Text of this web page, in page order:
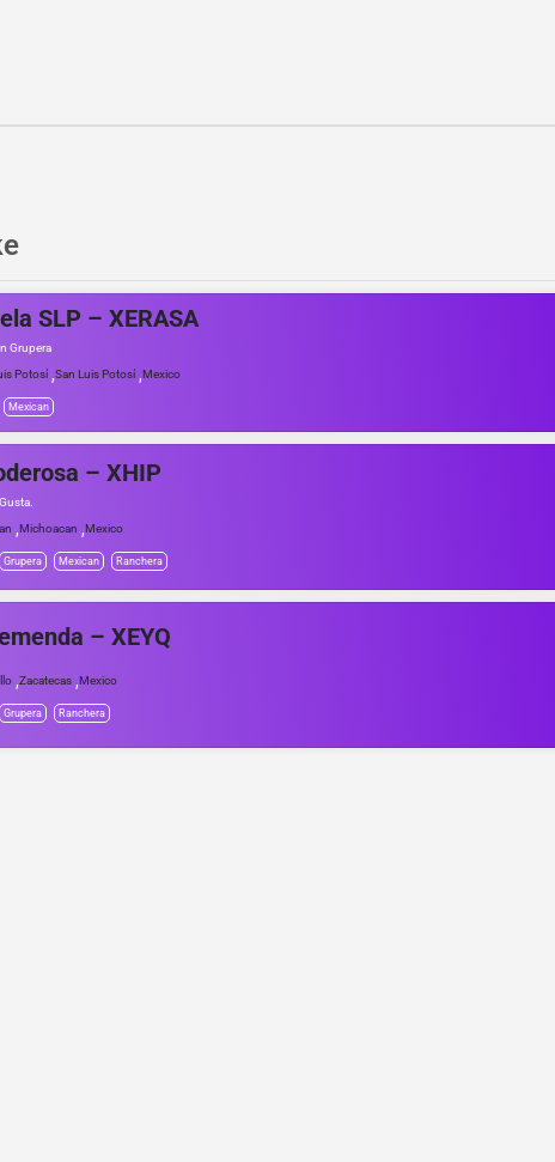
SLP – XERASA
Grupera
Potosí ,San Luis Potosí ,Mexico
Mexican
– XHIP
,Michoacan ,Mexico
Grupera Mexican Ranchera
– XEYQ
,Zacatecas ,Mexico
Grupera Ranchera